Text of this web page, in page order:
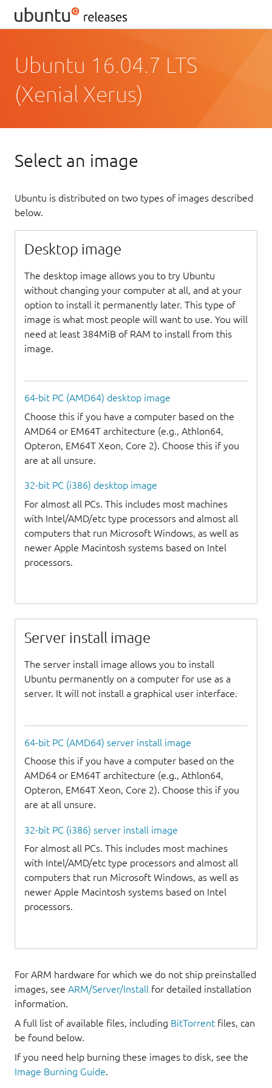
Ubuntu 16.04.7 LTS
(Xenial Xerus)
Select an image
Ubuntu is distributed on two types of images described
below.
Desktop image
The desktop image allows you to try Ubuntu
without changing your computer at all, and at your
option to install it permanently later. This type of
image is what most people will want to use. You will
need at least 384MiB of RAM to install from this
image.
64-bit PC (AMD64) desktop image
Choose this if you have a computer based on the
AMD64 or EM64T architecture (e.g., Athlon64,
Opteron, EM64T Xeon, Core 2). Choose this if you
are at all unsure.
32-bit PC (i386) desktop image
For almost all PCs. This includes most machines
with Intel/AMD/etc type processors and almost all
computers that run Microsoft Windows, as well as
newer Apple Macintosh systems based on Intel
processors.
Server install image
The server install image allows you to install
Ubuntu permanently on a computer for use as a
server. It will not install a graphical user interface.
64-bit PC (AMD64) server install image
Choose this if you have a computer based on the
AMD64 or EM64T architecture (e.g., Athlon64,
Opteron, EM64T Xeon, Core 2). Choose this if you
are at all unsure.
32-bit PC (i386) server install image
For almost all PCs. This includes most machines
with Intel/AMD/etc type processors and almost all
computers that run Microsoft Windows, as well as
newer Apple Macintosh systems based on Intel
processors.
For ARM hardware for which we do not ship preinstalled
images, see ARM/Server/Install for detailed installation
information.
A full list of available files, including BitTorrent files, can
be found below.
If you need help burning these images to disk, see the
Image Burning Guide.